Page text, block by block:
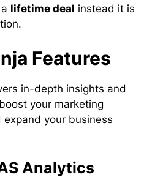
lifetime deal instead it is
Features
in-depth insights and
your marketing
your business
Analytics